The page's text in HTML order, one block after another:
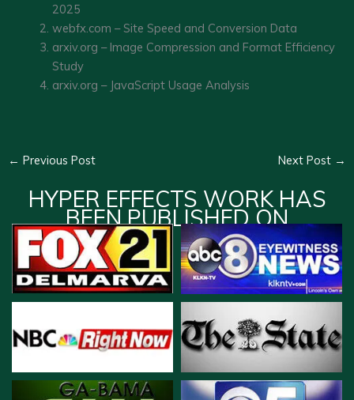
2025
webfx.com – Site Speed and Conversion Data
arxiv.org – Image Compression and Format Efficiency
Study
arxiv.org – JavaScript Usage Analysis
← Previous Post Next Post →
HYPER EFFECTS WORK HAS
BEEN PUBLISHED ON